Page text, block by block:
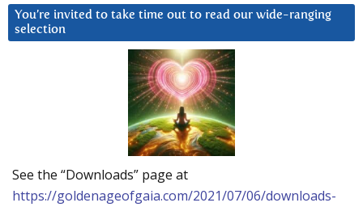
You’re invited to take time out to read our wide-ranging
selection
See the “Downloads” page at
https://goldenageofgaia.com/2021/07/06/downloads-